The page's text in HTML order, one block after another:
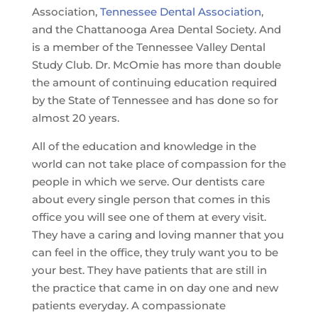
Association, Tennessee Dental Association,
and the Chattanooga Area Dental Society. And
is a member of the Tennessee Valley Dental
Study Club. Dr. McOmie has more than double
the amount of continuing education required
by the State of Tennessee and has done so for
almost 20 years.
All of the education and knowledge in the
world can not take place of compassion for the
people in which we serve. Our dentists care
about every single person that comes in this
office you will see one of them at every visit.
They have a caring and loving manner that you
can feel in the office, they truly want you to be
your best. They have patients that are still in
the practice that came in on day one and new
patients everyday. A compassionate